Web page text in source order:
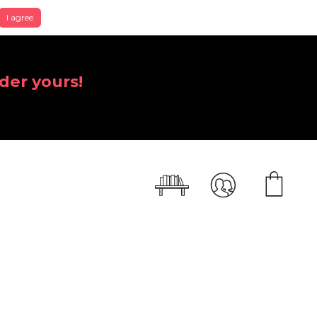
I agree
yours!